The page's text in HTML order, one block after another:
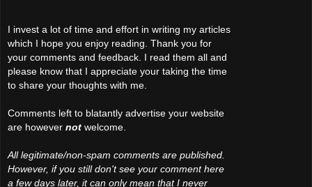
I invest a lot of time and effort in writing my articles
which I hope you enjoy reading. Thank you for
your comments and feedback. I read them all and
please know that I appreciate your taking the time
to share your thoughts with me.
Comments left to blatantly advertise your website
are however not welcome.
All legitimate/non-spam comments are published.
However, if you still don't see your comment here
a few days later, it can only mean that I never